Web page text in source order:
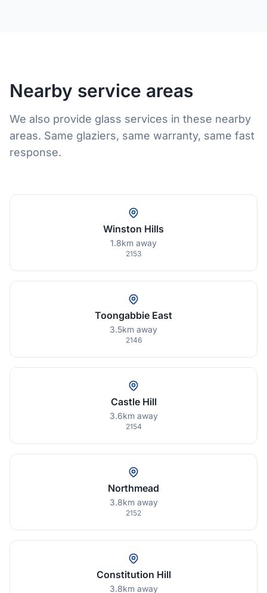
Nearby service areas
We also provide glass services in these nearby
areas. Same glaziers, same warranty, same fast
response.
Winston Hills
1.8km away
2153
Toongabbie East
3.5km away
2146
Castle Hill
3.6km away
2154
Northmead
3.8km away
2152
Constitution Hill
3.8km away